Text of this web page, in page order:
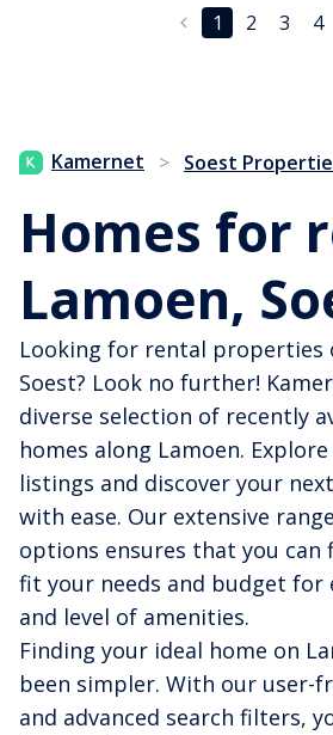
1 2 3 4
Kamernet > Soest
Homes for
Lamoen,
Looking for rental properties
Soest? Look no further!
diverse selection of recently
homes along Lamoen.
listings and discover your
with ease. Our extensive
options ensures that you can
fit your needs and budget for
and level of amenities.
Finding your ideal home on
been simpler. With our user-
and advanced search filters,